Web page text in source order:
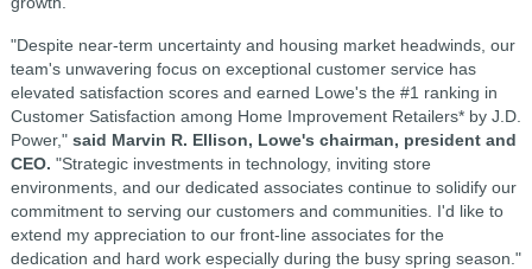
"Despite near-term uncertainty and housing market headwinds, our
team's unwavering focus on exceptional customer service has
elevated satisfaction scores and earned Lowe's the #1 ranking in
Customer Satisfaction among Home Improvement Retailers* by J.D.
Power,"said Marvin R. Ellison, Lowe's chairman, president and
CEO. "Strategic investments in technology, inviting store
environments, and our dedicated associates continue to solidify our
commitment to serving our customers and communities. I'd like to
extend my appreciation to our front-line associates for the
dedication and hard work especially during the busy spring season."